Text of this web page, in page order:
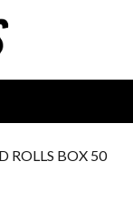
ROLLS BOX 50